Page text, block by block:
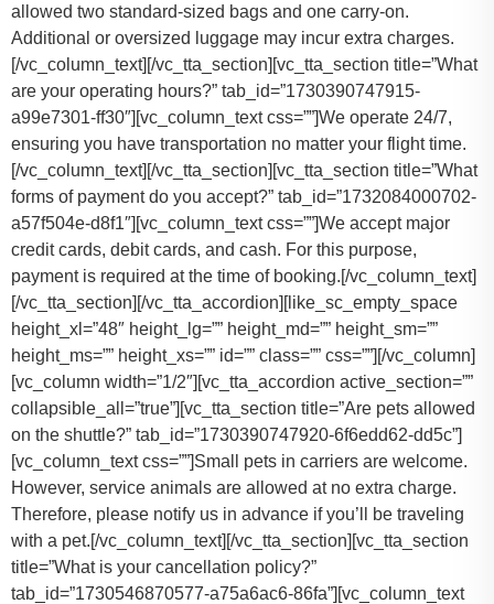
allowed two standard-sized bags and one carry-on.
Additional or oversized luggage may incur extra charges.
[/vc_column_text][/vc_tta_section][vc_tta_section title=”What
are your operating hours?” tab_id=”1730390747915-
a99e7301-ff30″][vc_column_text css=””]We operate 24/7,
ensuring you have transportation no matter your flight time.
[/vc_column_text][/vc_tta_section][vc_tta_section title=”What
forms of payment do you accept?” tab_id=”1732084000702-
a57f504e-d8f1″][vc_column_text css=””]We accept major
credit cards, debit cards, and cash. For this purpose,
payment is required at the time of booking.[/vc_column_text]
[/vc_tta_section][/vc_tta_accordion][like_sc_empty_space
height_xl=”48″ height_lg=”” height_md=”” height_sm=””
height_ms=”” height_xs=”” id=”” class=”” css=””][/vc_column]
[vc_column width=”1/2″][vc_tta_accordion active_section=””
collapsible_all=”true”][vc_tta_section title=”Are pets allowed
on the shuttle?” tab_id=”1730390747920-6f6edd62-dd5c”]
[vc_column_text css=””]Small pets in carriers are welcome.
However, service animals are allowed at no extra charge.
Therefore, please notify us in advance if you’ll be traveling
with a pet.[/vc_column_text][/vc_tta_section][vc_tta_section
title=”What is your cancellation policy?”
tab_id=”1730546870577-a75a6ac6-86fa”][vc_column_text